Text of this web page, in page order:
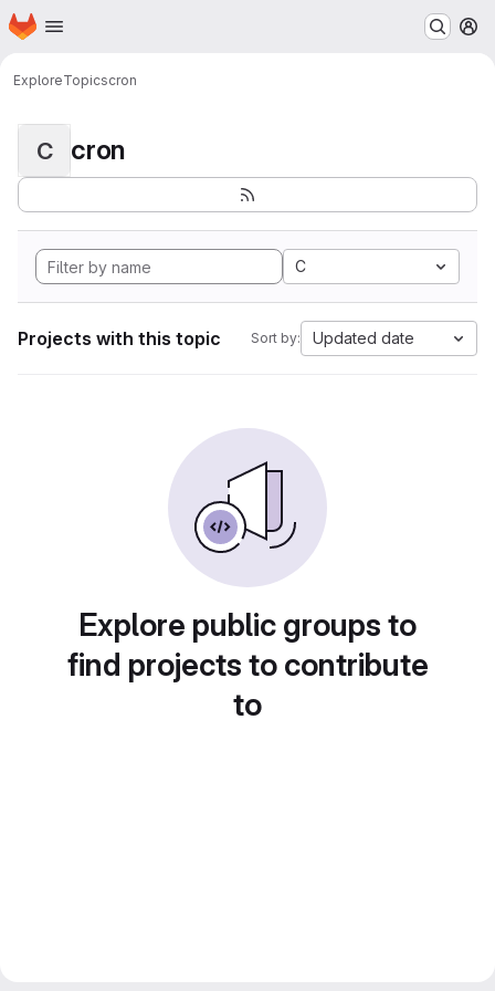
Skip to main content
Homepage
ExploreTopicscron
C cron
C
Projects with this topic Sort by: Updated date
Explore public groups to
find projects to contribute
to